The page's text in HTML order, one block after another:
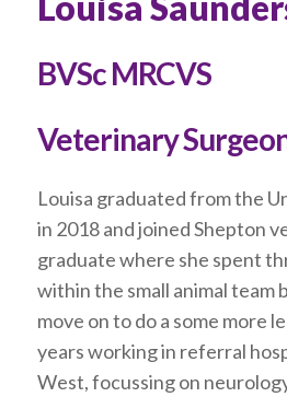
BVSc MRCVS
Veterinary
Louisa graduated from the
in 2018 and joined Shepton
graduate where she spent
within the small animal team
move on to do a some more
years working in referral
West, focussing on